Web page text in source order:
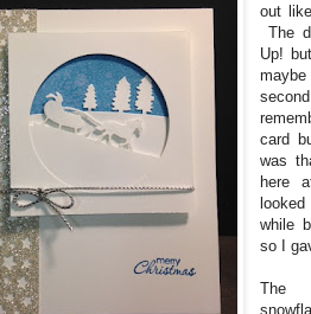
out
The
Up!
card
was
here
while
so I
The